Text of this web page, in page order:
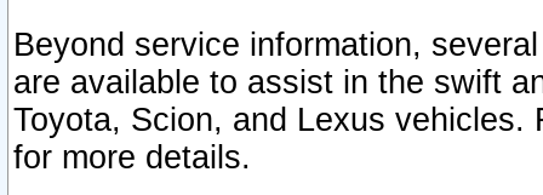
Beyond service information,
are available to assist in the swift
Toyota, Scion, and Lexus vehicles.
for more details.